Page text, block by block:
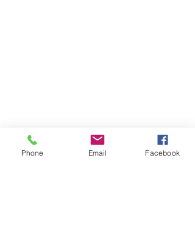
Phone Email Facebook